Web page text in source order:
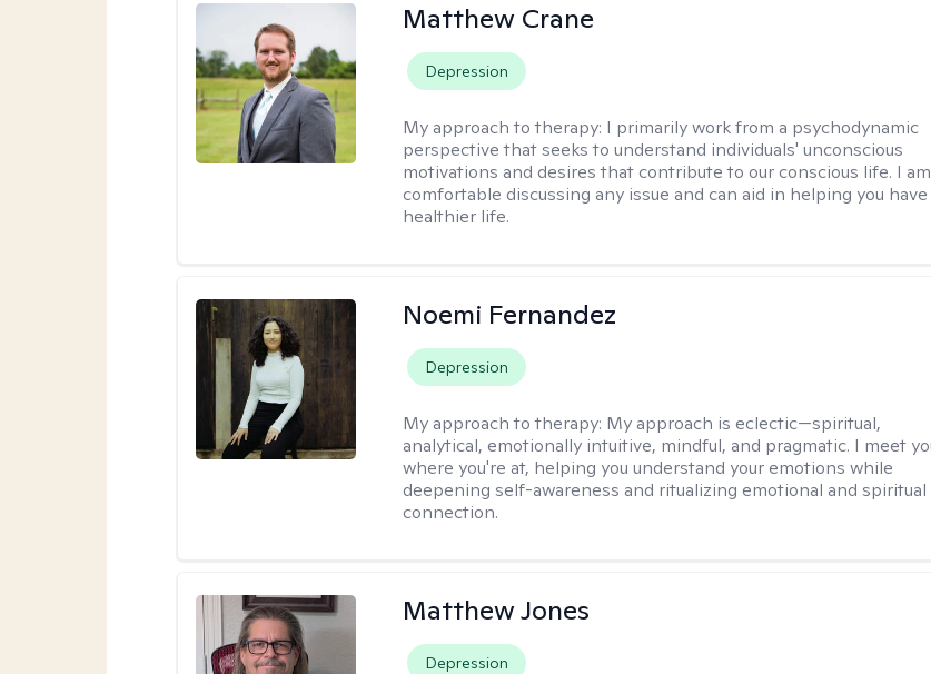
Matthew Crane
Depression
My approach to therapy: I primarily work from a psychodynamic
perspective that seeks to understand individuals' unconscious
motivations and desires that contribute to our conscious life. I am
comfortable discussing any issue and can aid in helping you have
healthier life.
Noemi Fernandez
Depression
My approach to therapy: My approach is eclectic—spiritual,
analytical, emotionally intuitive, mindful, and pragmatic. I meet
where you're at, helping you understand your emotions while
deepening self-awareness and ritualizing emotional and spiritual
connection.
Matthew Jones
Depression